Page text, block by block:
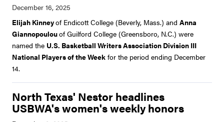
Elijah Kinneyof Endicott College (Beverly, Mass.) and Anna
Giannopoulouof Guilford College (Greensboro, N.C.) were
named the U.S. Basketball Writers Association Division III
National Players of the Week for the period ending December
14.
North Texas' Nestor headlines
USBWA's women's weekly honors